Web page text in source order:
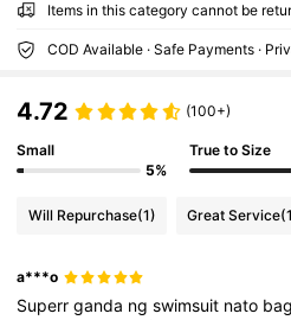
Items in this category cannot be
COD Available · Safe Payments ·
4.72 (100+)
Small
5%
True to Size
Will Repurchase(1) Great Service
a***o
Superrganda ngswimsuit nato